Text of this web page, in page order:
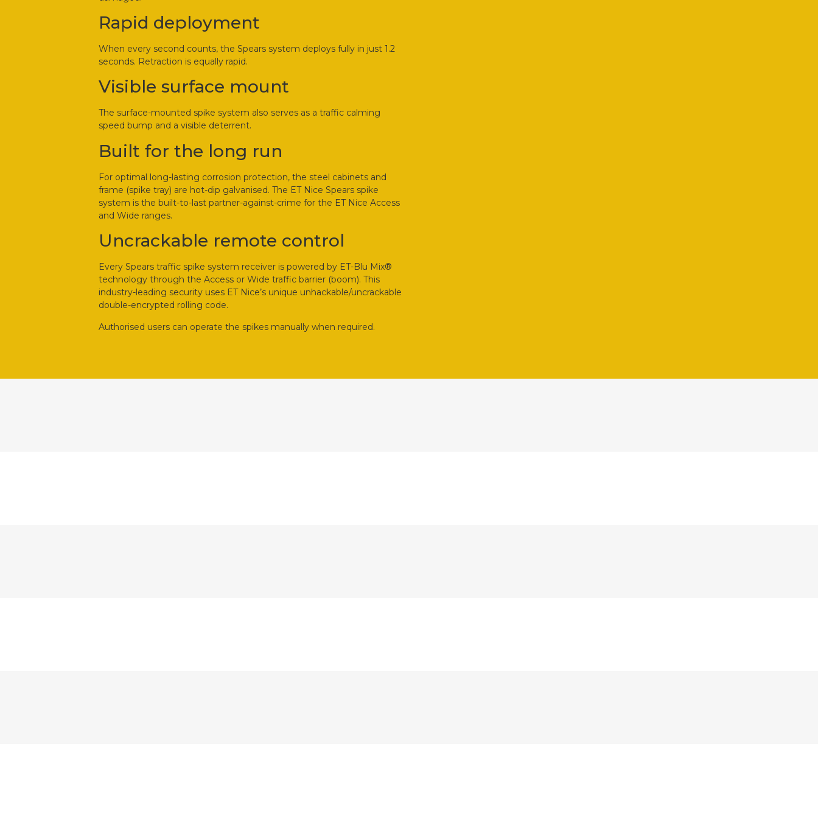
Rapid deployment
When every second counts, the Spears system deploys fully in just 1.2
seconds. Retraction is equally rapid.
Visible surface mount
The surface-mounted spike system also serves as a traffic calming
speed bump and a visible deterrent.
Built for the long run
For optimal long-lasting corrosion protection, the steel cabinets and
frame (spike tray) are hot-dip galvanised. The ET Nice Spears spike
system is the built-to-last partner-against-crime for the ET Nice Access
and Wide ranges.
Uncrackable remote control
Every Spears traffic spike system receiver is powered by ET-Blu Mix®
technology through the Access or Wide traffic barrier (boom). This
industry-leading security uses ET Nice’s unique unhackable/uncrackable
double-encrypted rolling code.
Authorised users can operate the spikes manually when required.